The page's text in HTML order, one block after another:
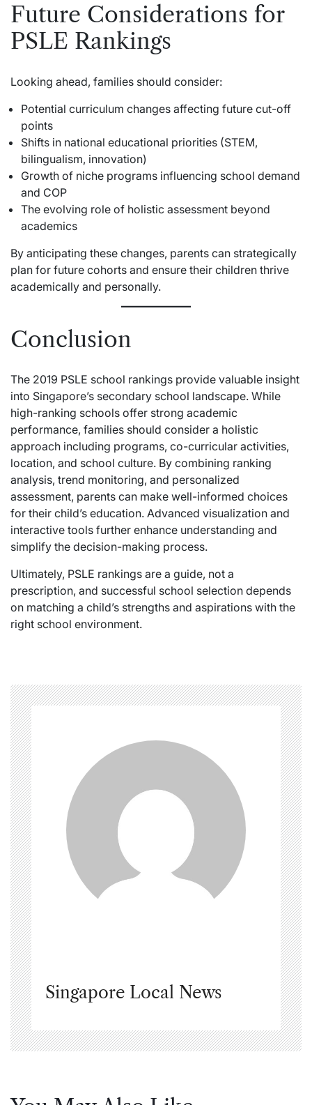
Future Considerations for
PSLE Rankings
Looking ahead, families should consider:
Potential curriculum changes affecting future cut-off
points
Shifts in national educational priorities (STEM,
bilingualism, innovation)
Growth of niche programs influencing school demand
and COP
The evolving role of holistic assessment beyond
academics
By anticipating these changes, parents can strategically
plan for future cohorts and ensure their children thrive
academically and personally.
Conclusion
The 2019 PSLE school rankings provide valuable insight
into Singapore’s secondary school landscape. While
high-ranking schools offer strong academic
performance, families should consider a holistic
approach including programs, co-curricular activities,
location, and school culture. By combining ranking
analysis, trend monitoring, and personalized
assessment, parents can make well-informed choices
for their child’s education. Advanced visualization and
interactive tools further enhance understanding and
simplify the decision-making process.
Ultimately, PSLE rankings are a guide, not a
prescription, and successful school selection depends
on matching a child’s strengths and aspirations with the
right school environment.
Singapore Local News